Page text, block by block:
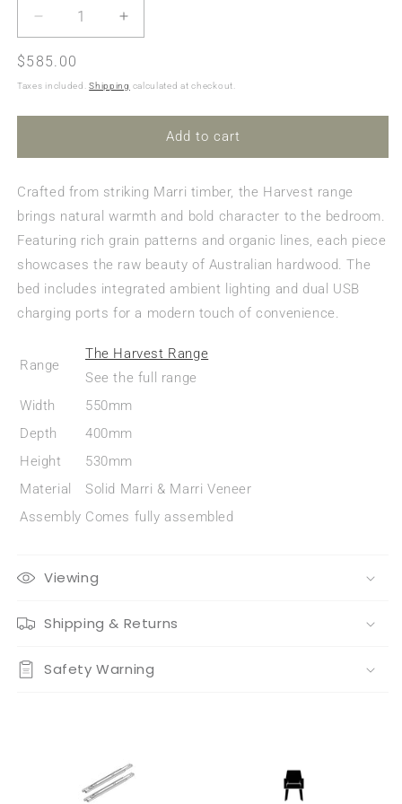
Decrease
quantity
for
Harvest
Table
Increase
quantity
Harvest
Table
Regular
price
$585.00
Taxes included.Shipping calculated at checkout.
Add to cart
Crafted from striking Marri timber, the Harvest range
brings natural warmth and bold character to the bedroom.
Featuring rich grain patterns and organic lines, each piece
showcases the raw beauty of Australian hardwood. The
bed includes integrated ambient lighting and dual USB
charging ports for a modern touch of convenience.
Range
The Harvest Range
See the full range
Width
550mm
Depth
400mm
Height
530mm
Material
Solid Marri & Marri Veneer
Assembly Comes fully assembled
Viewing
Shipping & Returns
Safety Warning